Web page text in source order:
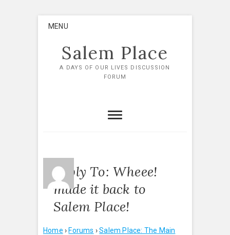
MENU
Salem Place
A DAYS OF OUR LIVES DISCUSSION
FORUM
Reply To: Wheee!
made it back to
Salem Place!
Home › Forums › Salem Place: The Main